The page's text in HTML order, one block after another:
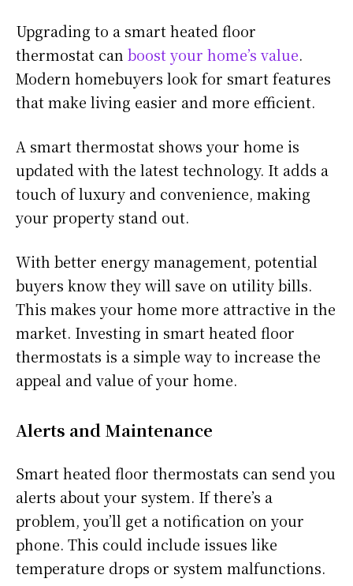
Upgrading to a smart heated floor
thermostat can boost your home’s value.
Modern homebuyers look for smart features
that make living easier and more efficient.
A smart thermostat shows your home is
updated with the latest technology. It adds a
touch of luxury and convenience, making
your property stand out.
With better energy management, potential
buyers know they will save on utility bills.
This makes your home more attractive in the
market. Investing in smart heated floor
thermostats is a simple way to increase the
appeal and value of your home.
Alerts and Maintenance
Smart heated floor thermostats can send you
alerts about your system. If there’s a
problem, you’ll get a notification on your
phone. This could include issues like
temperature drops or system malfunctions.